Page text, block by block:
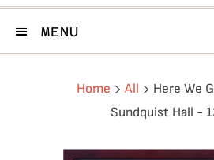
MENU
Home All
Here We
Sundquist Hall -